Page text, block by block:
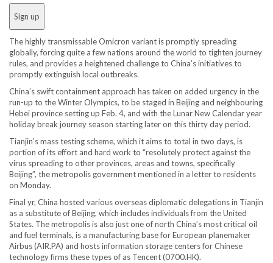
Sign up
The highly transmissable Omicron variant is promptly spreading
globally, forcing quite a few nations around the world to tighten journey
rules, and provides a heightened challenge to China’s initiatives to
promptly extinguish local outbreaks.
China’s swift containment approach has taken on added urgency in the
run-up to the Winter Olympics, to be staged in Beijing and neighbouring
Hebei province setting up Feb. 4, and with the Lunar New Calendar year
holiday break journey season starting later on this thirty day period.
Tianjin’s mass testing scheme, which it aims to total in two days, is
portion of its effort and hard work to “resolutely protect against the
virus spreading to other provinces, areas and towns, specifically
Beijing”, the metropolis government mentioned in a letter to residents
on Monday.
Final yr, China hosted various overseas diplomatic delegations in Tianjin
as a substitute of Beijing, which includes individuals from the United
States. The metropolis is also just one of north China’s most critical oil
and fuel terminals, is a manufacturing base for European planemaker
Airbus (AIR.PA) and hosts information storage centers for Chinese
technology firms these types of as Tencent (0700.HK).